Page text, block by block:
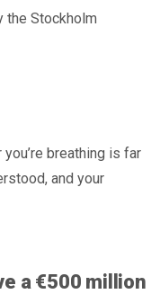
the Stockholm
breathing is far
and your
a €500 million